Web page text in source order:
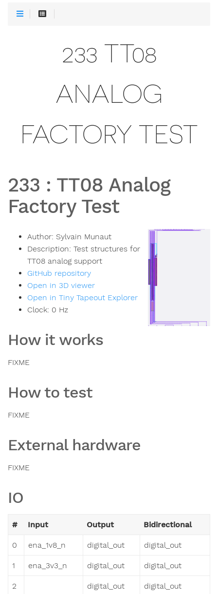
233 TT08
ANALOG
FACTORY TEST
233 : TT08 Analog
Factory Test
Author: Sylvain Munaut
Description: Test structures for
TT08 analog support
GitHub repository
Open in 3D viewer
Open in Tiny Tapeout Explorer
Clock: 0 Hz
How it works
FIXME
How to test
FIXME
External hardware
FIXME
IO
# Input Output Bidirectional
0 ena_1v8_n digital_out digital_out
1 ena_3v3_n digital_out digital_out
2 digital_out digital_out